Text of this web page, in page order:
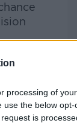
processing of
the below
is